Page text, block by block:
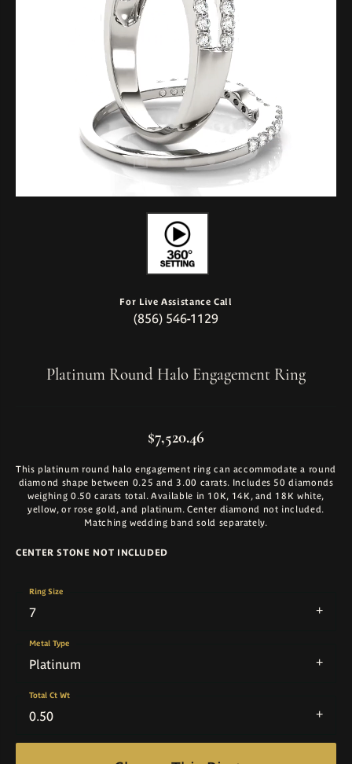
For Live Assistance Call
(856) 546-1129
Platinum Round Halo Engagement Ring
$7,520.46
This platinum round halo engagement ring can accommodate a round
diamond shape between 0.25 and 3.00 carats. Includes 50 diamonds
weighing 0.50 carats total. Available in 10K, 14K, and 18K white,
yellow, or rose gold, and platinum. Center diamond not included.
Matching wedding band sold separately.
CENTER STONE NOT INCLUDED
7
Ring Size
Platinum
Metal Type
0.50
Total Ct Wt